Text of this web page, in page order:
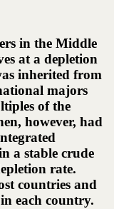
in the Middle
at a depletion
inherited from
majors
of the
however, had
a stable crude
rate.
countries and
each country.